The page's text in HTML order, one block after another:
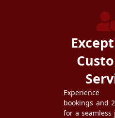
Experience
bookings and
for a seamless